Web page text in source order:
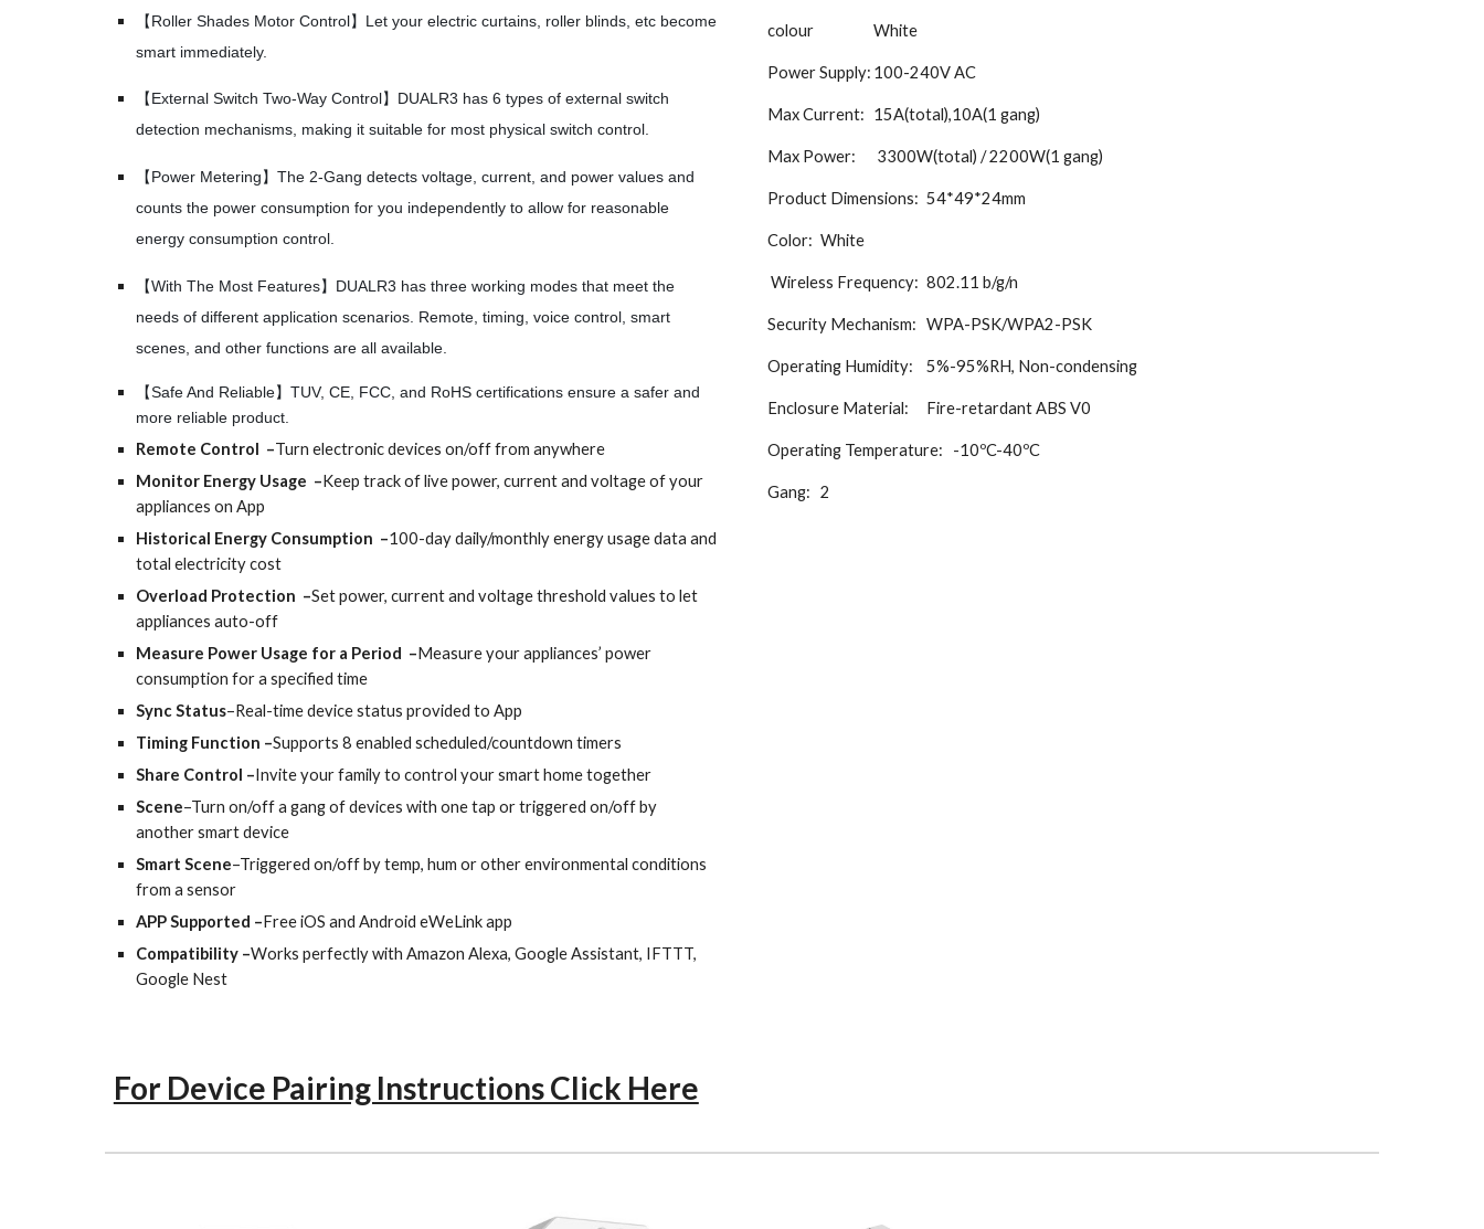
【Roller Shades Motor Control】Let your electric curtains, roller blinds, etc become
smart immediately.
【External Switch Two-Way Control】DUALR3 has 6 types of external switch
detection mechanisms, making it suitable for most physical switch control.
【Power Metering】The 2-Gang detects voltage, current, and power values and
counts the power consumption for you independently to allow for reasonable
energy consumption control.
【With The Most Features】DUALR3 has three working modes that meet the
needs of different application scenarios. Remote, timing, voice control, smart
scenes, and other functions are all available.
【Safe And Reliable】TUV, CE, FCC, and RoHS certifications ensure a safer and
more reliable product.
Remote Control –Turn electronic devices on/off from anywhere
Monitor Energy Usage –Keep track of live power, current and voltage of your
appliances on App
Historical Energy Consumption –100-day daily/monthly energy usage data and
total electricity cost
Overload Protection –Set power, current and voltage threshold values to let
appliances auto-off
Measure Power Usage for a Period –Measure your appliances’ power
consumption for a specified time
Sync Status–Real-time device status provided to App
Timing Function –Supports 8 enabled scheduled/countdown timers
Share Control –Invite your family to control your smart home together
Scene–Turn on/off a gang of devices with one tap or triggered on/off by
another smart device
Smart Scene–Triggered on/off by temp, hum or other environmental conditions
from a sensor
APP Supported –Free iOS and Android eWeLink app
Compatibility –Works perfectly with Amazon Alexa, Google Assistant, IFTTT,
Google Nest
colour White
Power Supply: 100-240V AC
Max Current: 15A(total),10A(1 gang)
Max Power: 3300W(total) / 2200W(1 gang)
Product Dimensions: 54*49*24mm
Color: White
Wireless Frequency: 802.11 b/g/n
Security Mechanism: WPA-PSK/WPA2-PSK
Operating Humidity: 5%-95%RH, Non-condensing
Enclosure Material: Fire-retardant ABS V0
Operating Temperature: -10ºC-40ºC
Gang: 2
For Device Pairing Instructions Click Here